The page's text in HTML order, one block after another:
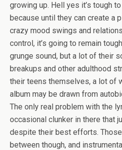
growing up. Hell yes it’s tough
because until they can create a
crazy mood swings and
control, it’s going to remain
grunge sound, but a lot of their
breakups and other adulthood
their teens themselves, a lot of
album may be drawn from
The only real problem with the
occasional clunker in there that
despite their best efforts.
between though, and